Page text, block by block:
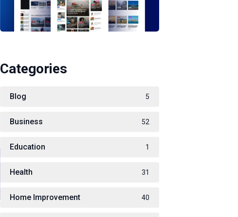
Categories
Blog 5
Business 52
Education 1
Health 31
Home Improvement 40